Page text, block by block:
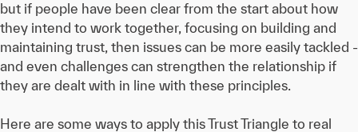
but if people have been clear from the start about how
they intend to work together, focusing on building and
maintaining trust, then issues can be more easily tackled -
and even challenges can strengthen the relationship if
they are dealt with in line with these principles.
Here are some ways to apply this Trust Triangle to real